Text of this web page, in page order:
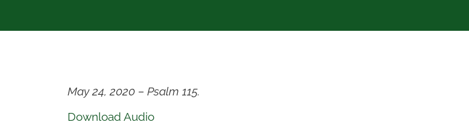
May 24, 2020 – Psalm 115.
Download Audio